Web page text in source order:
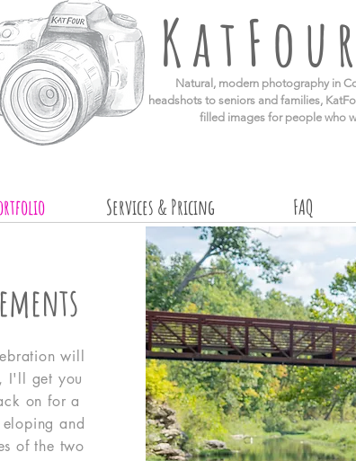
​Natural, modern photography in
headshots to seniors and families,
filled images for people who
Services & Pricing FAQ
will
I'll get you
on for a
and
of the two